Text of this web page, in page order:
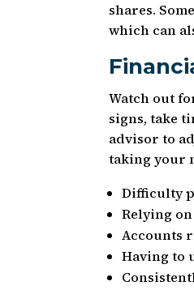
shares.
which can
Watch out
signs, take
advisor to
taking your
Difficulty
Relying
Accounts
Having to